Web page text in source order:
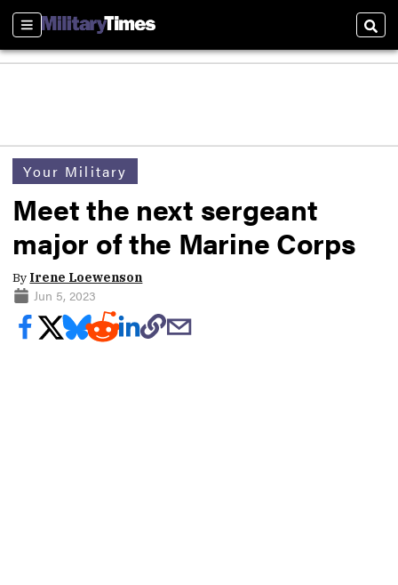
Sections
Your Military
Meet the next sergeant
major of the Marine Corps
By Irene Loewenson
Jun 5, 2023